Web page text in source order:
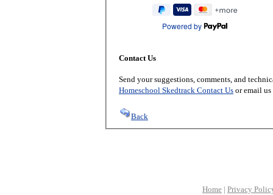
Powered by
Contact Us
Send your suggestions, comments, and
Homeschool Skedtrack Contact Us or email
Back
Home | Privacy